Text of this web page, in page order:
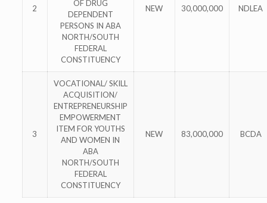
2
OF DRUG
DEPENDENT
PERSONS IN ABA
NORTH/SOUTH
FEDERAL
CONSTITUENCY
NEW 30,000,000 NDLEA
3
VOCATIONAL/ SKILL
ACQUISITION/
ENTREPRENEURSHIP
EMPOWERMENT
ITEM FOR YOUTHS
AND WOMEN IN
ABA
NORTH/SOUTH
FEDERAL
CONSTITUENCY
NEW 83,000,000 BCDA